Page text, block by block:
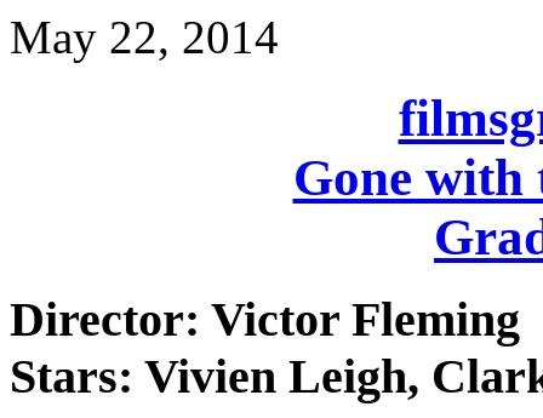
May 22, 2014
Gone with
Director: Victor Fleming
Stars: Vivien Leigh,